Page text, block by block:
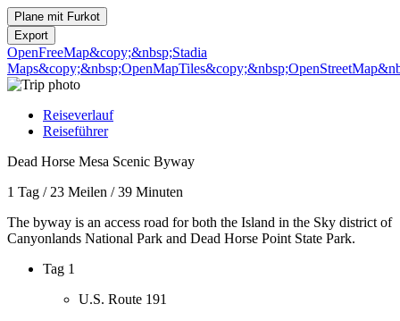
Plane mit Furkot
Export
OpenFreeMap&copy;&nbsp;Stadia
Maps&copy;&nbsp;OpenMapTiles
Reiseverlauf
Reiseführer
Dead Horse Mesa Scenic Byway
1 Tag / 23 Meilen /39 Minuten
The byway is an access road for both the Island in the Sky district of
Canyonlands National Park and Dead Horse Point State Park.
Tag 1
U.S. Route 191